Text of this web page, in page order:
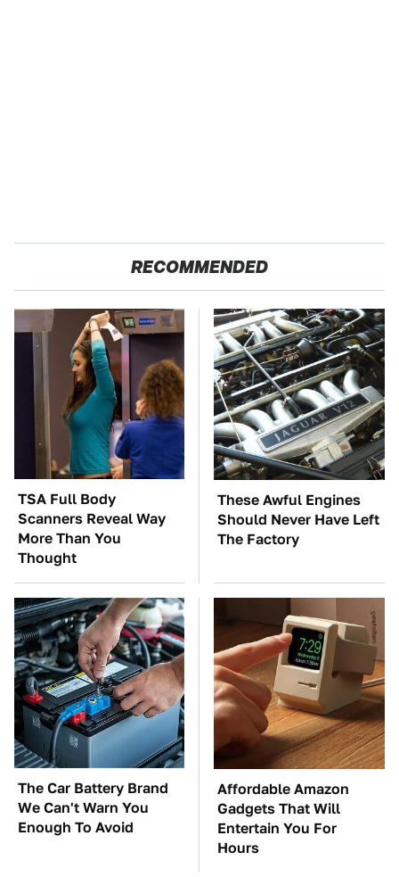
RECOMMENDED
TSA Full Body
Scanners Reveal Way
More Than You
Thought
These Awful Engines
Should Never Have Left
The Factory
The Car Battery Brand
We Can't Warn You
Enough To Avoid
Affordable Amazon
Gadgets That Will
Entertain You For
Hours